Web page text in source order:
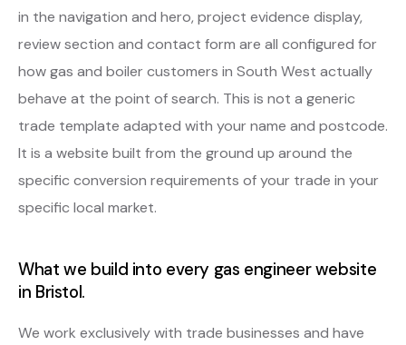
in the navigation and hero, project evidence display,
review section and contact form are all configured for
how gas and boiler customers in South West actually
behave at the point of search. This is not a generic
trade template adapted with your name and postcode.
It is a website built from the ground up around the
specific conversion requirements of your trade in your
specific local market.
What we build into every gas engineer website
in Bristol.
We work exclusively with trade businesses and have